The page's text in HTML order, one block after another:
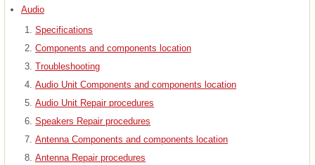
Audio
Specifications
Components and components location
Troubleshooting
Audio Unit Components and components location
Audio Unit Repair procedures
Speakers Repair procedures
Antenna Components and components location
Antenna Repair procedures